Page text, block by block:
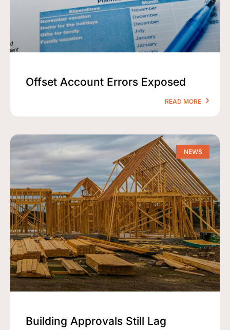
Offset Account Errors Exposed
READ MORE
NEWS
Building Approvals Still Lag